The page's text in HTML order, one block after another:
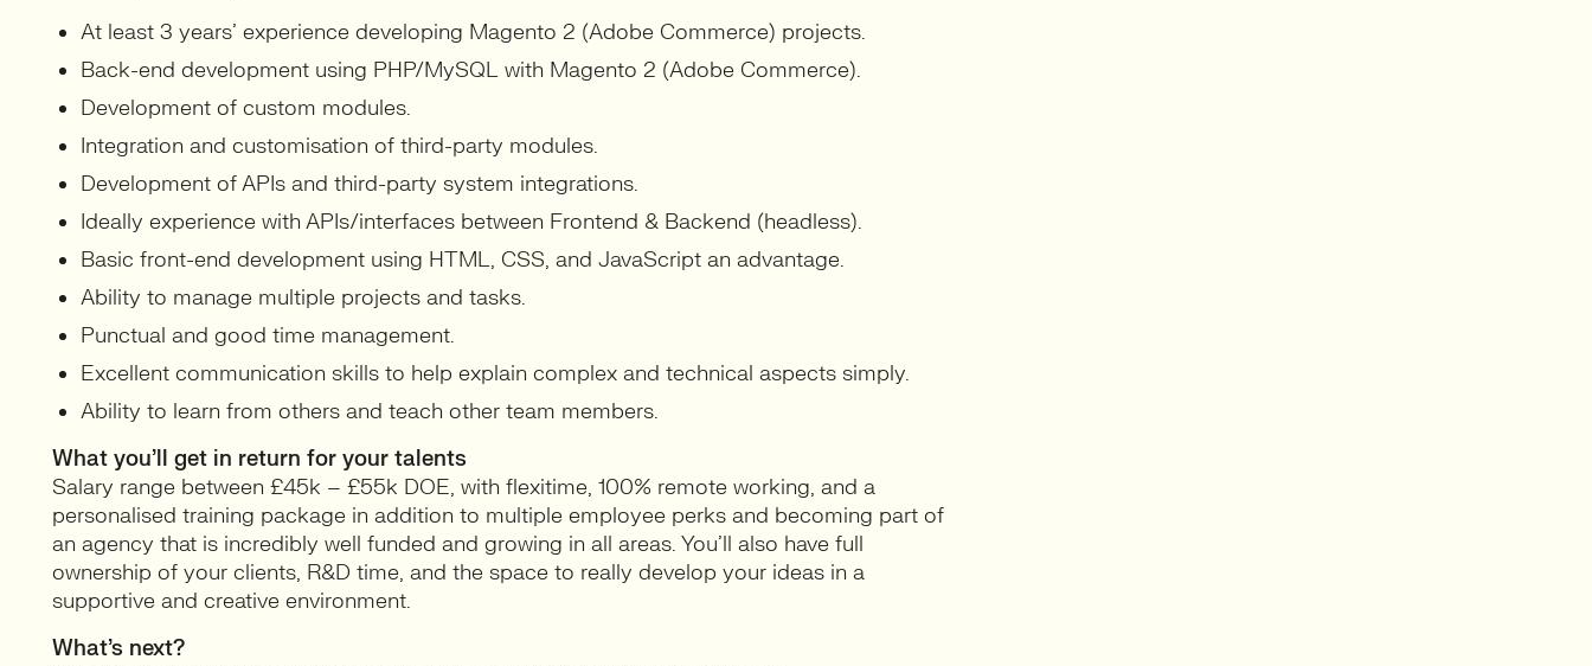
At least 3 years’ experience developing Magento 2 (Adobe Commerce) projects.
Back-end development using PHP/MySQL with Magento 2 (Adobe Commerce).
Development of custom modules.
Integration and customisation of third-party modules.
Development of APIs and third-party system integrations.
Ideally experience with APIs/interfaces between Frontend & Backend (headless).
Basic front-end development using HTML, CSS, and JavaScript an advantage.
Ability to manage multiple projects and tasks.
Punctual and good time management.
Excellent communication skills to help explain complex and technical aspects simply.
Ability to learn from others and teach other team members.
What you’ll get in return for your talents
Salary range between £45k – £55k DOE, with flexitime, 100% remote working, and a
personalised training package in addition to multiple employee perks and becoming part of
an agency that is incredibly well funded and growing in all areas. You’ll also have full
ownership of your clients, R&D time, and the space to really develop your ideas in a
supportive and creative environment.
What’s next?